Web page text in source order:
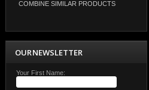
COMBINE SIMILAR PRODUCTS
OUR NEWSLETTER
Your First Name: